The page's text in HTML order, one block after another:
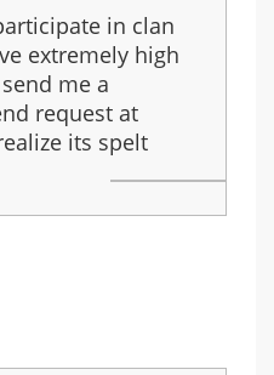
in clan
extremely high
me a
request at
its spelt